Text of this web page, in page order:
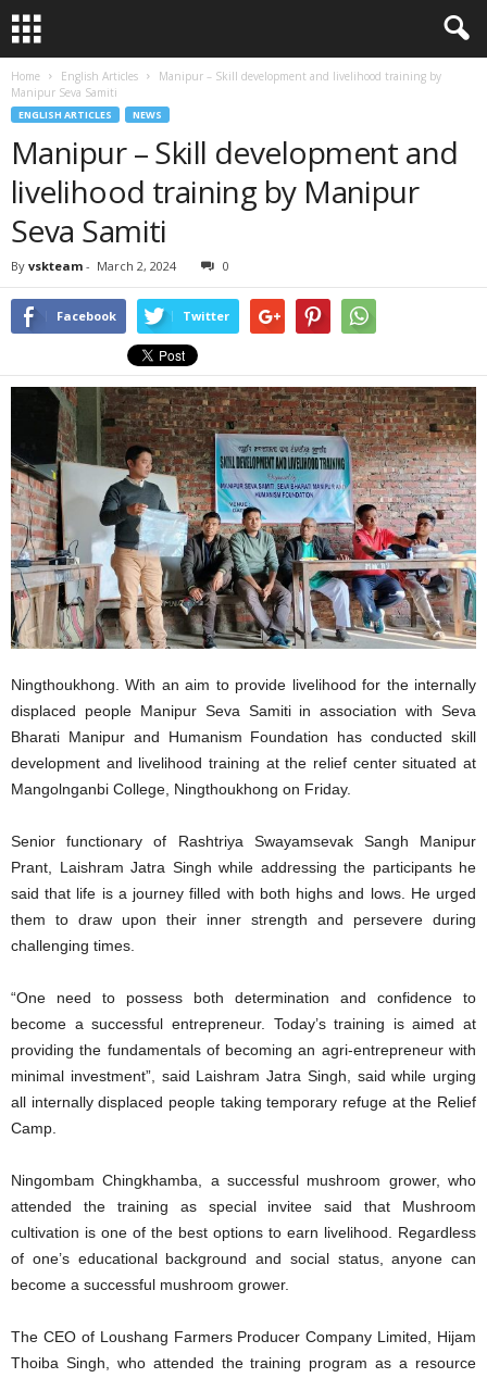
Home English Articles
Manipur – Skill development and livelihood training by
Manipur Seva Samiti
ENGLISH ARTICLES NEWS
Manipur – Skill development and
livelihood training by Manipur
Seva Samiti
By vskteam - March 2, 2024 0
Facebook Twitter
Ningthoukhong. With an aim to provide livelihood for the internally
displaced people Manipur Seva Samiti in association with Seva
Bharati Manipur and Humanism Foundation has conducted skill
development and livelihood training at the relief center situated at
Mangolnganbi College, Ningthoukhong on Friday.
Senior functionary of Rashtriya Swayamsevak Sangh Manipur
Prant, Laishram Jatra Singh while addressing the participants he
said that life is a journey filled with both highs and lows. He urged
them to draw upon their inner strength and persevere during
challenging times.
“One need to possess both determination and confidence to
become a successful entrepreneur. Today’s training is aimed at
providing the fundamentals of becoming an agri-entrepreneur with
minimal investment”, said Laishram Jatra Singh, said while urging
all internally displaced people taking temporary refuge at the Relief
Camp.
Ningombam Chingkhamba, a successful mushroom grower, who
attended the training as special invitee said that Mushroom
cultivation is one of the best options to earn livelihood. Regardless
of one’s educational background and social status, anyone can
become a successful mushroom grower.
The CEO of Loushang Farmers Producer Company Limited, Hijam
Thoiba Singh, who attended the training program as a resource